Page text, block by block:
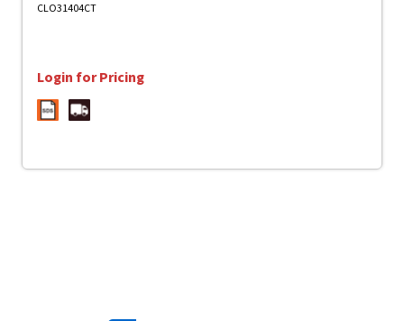
Bleach-free, Antibacterial - White - 75/Pack - 6 / Carton
CLO31404CT
Login for Pricing